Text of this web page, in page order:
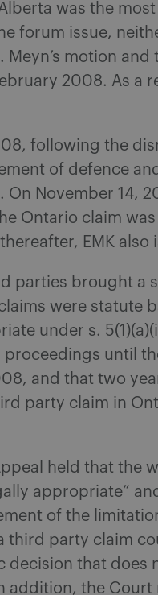
was the
forum issue,
Meyn’s motion
2008. As a
following the
of defence
On November 14,
Ontario claim
EMK
parties brought a
were statute
under s.
until
and that two
party claim in
held that the
appropriate”
of the
third party claim
decision that does
addition, the Court